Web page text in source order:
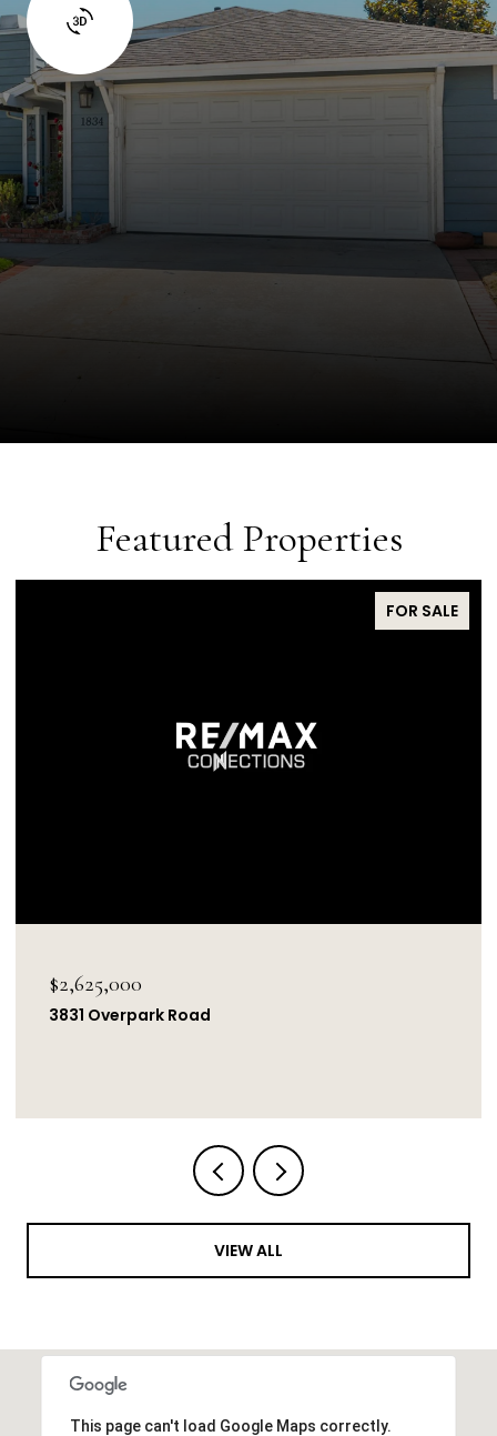
Featured Properties
FOR SALE
$2,625,000
3831 Overpark Road
VIEW ALL
This page can't load Google Maps correctly.